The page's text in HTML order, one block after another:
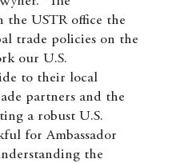
the USTR office the
trade policies on the
our U.S.
to their local
partners and the
a robust U.S.
for Ambassador
the